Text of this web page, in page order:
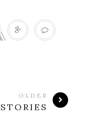
OLDER
STORIES